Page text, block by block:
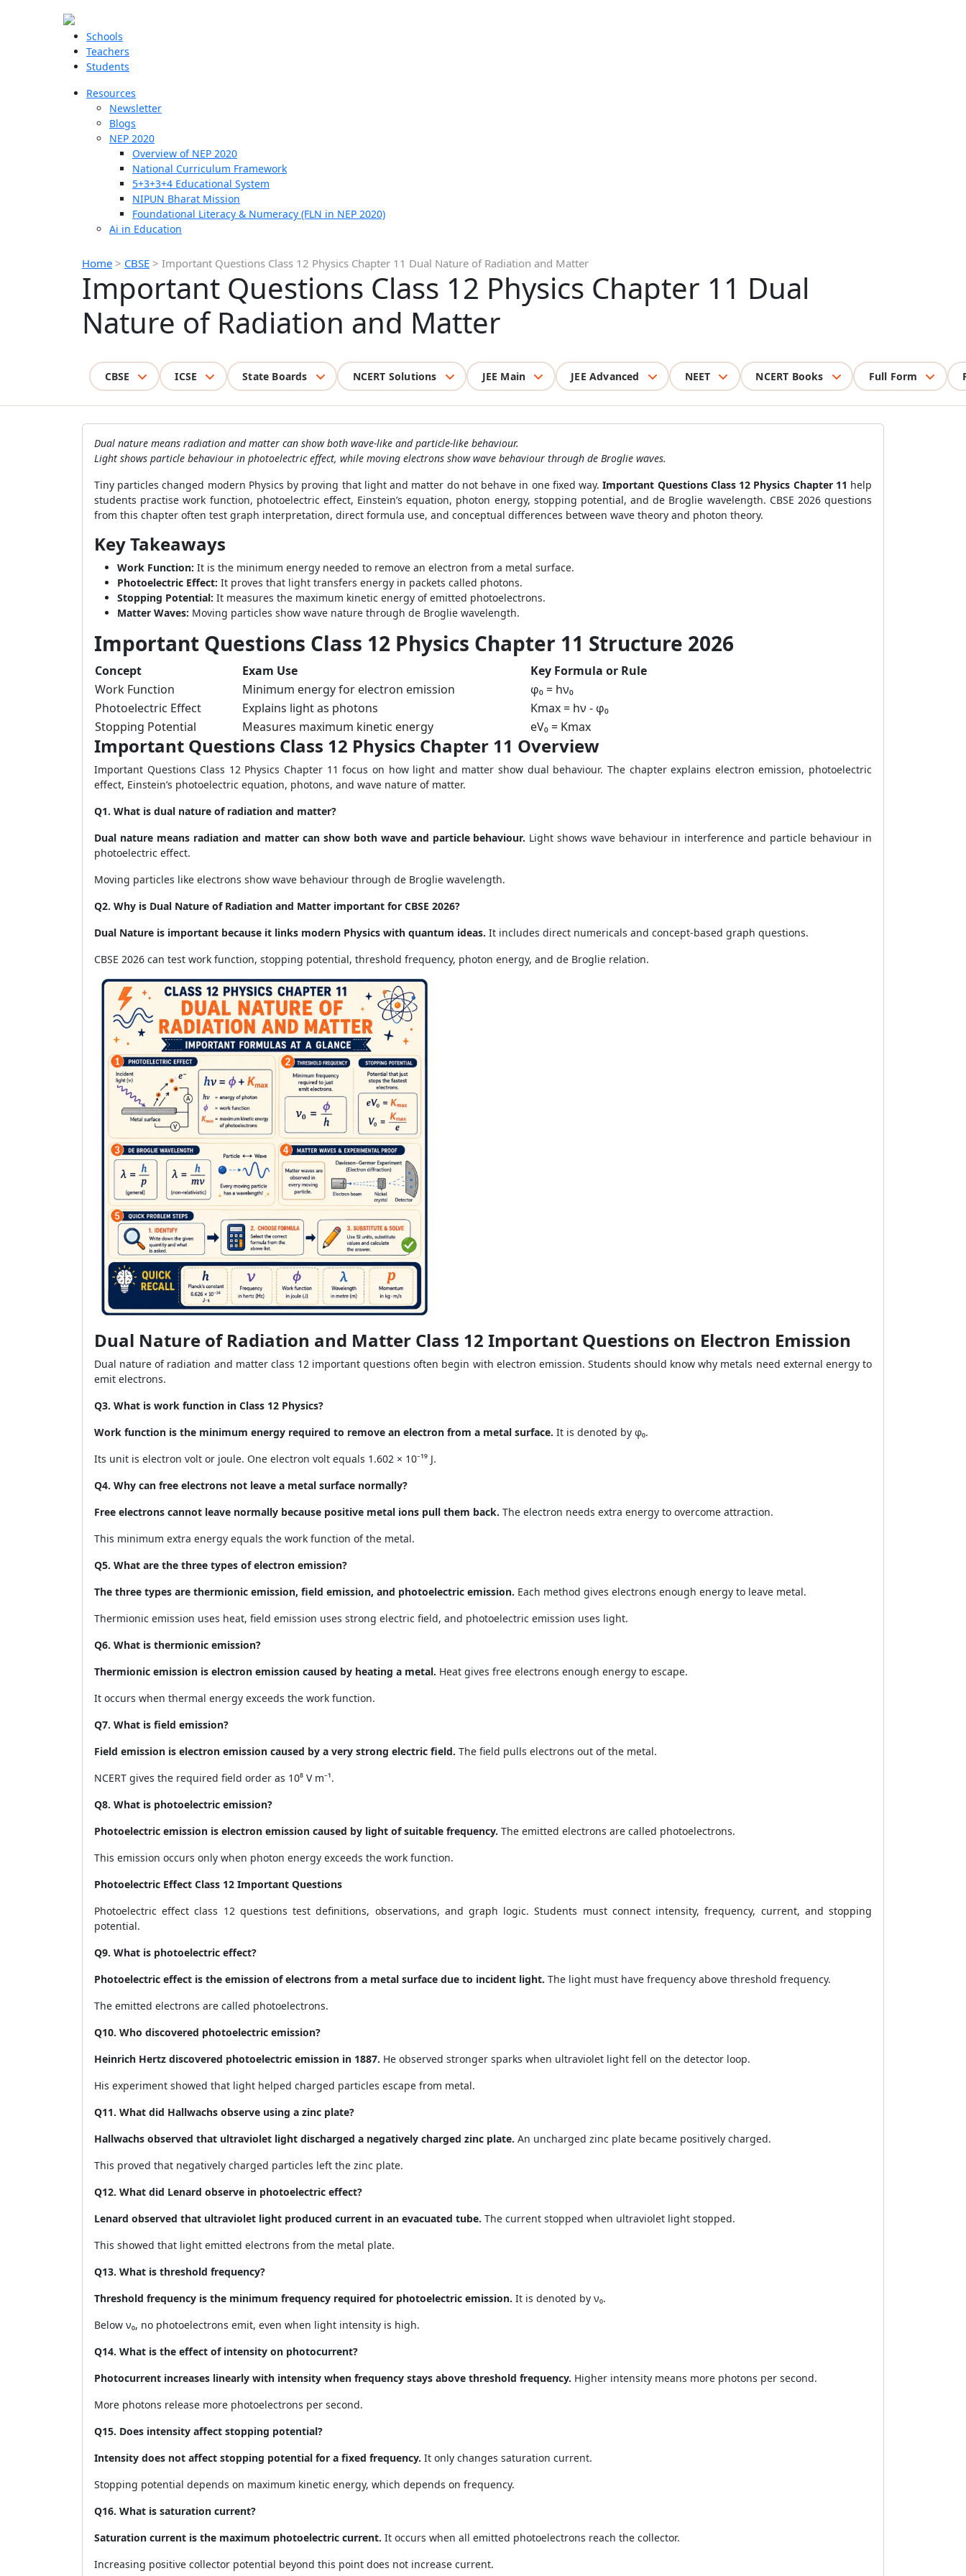
Schools
Teachers
Students
Resources
Newsletter
Blogs
NEP 2020
Overview of NEP 2020
National Curriculum Framework
5+3+3+4 Educational System
NIPUN Bharat Mission
Foundational Literacy & Numeracy (FLN in NEP 2020)
Ai in Education
Home > CBSE > Important Questions Class 12 Physics Chapter 11 Dual Nature of Radiation and Matter
Important Questions Class 12 Physics Chapter 11 Dual
Nature of Radiation and Matter
CBSE ICSE State Boards NCERT Solutions JEE Main JEE Advanced NEET NCERT Books Full Form
Dual nature means radiation and matter can show both wave-like and particle-like behaviour.
Light shows particle behaviour in photoelectric effect, while moving electrons show wave behaviour through de Broglie waves.
Tiny particles changed modern Physics by proving that light and matter do not behave in one fixed way.Important Questions Class 12 Physics Chapter 11 help
students practise work function, photoelectric effect, Einstein’s equation, photon energy, stopping potential, and de Broglie wavelength. CBSE 2026 questions
from this chapter often test graph interpretation, direct formula use, and conceptual differences between wave theory and photon theory.
Key Takeaways
Work Function: It is the minimum energy needed to remove an electron from a metal surface.
Photoelectric Effect: It proves that light transfers energy in packets called photons.
Stopping Potential: It measures the maximum kinetic energy of emitted photoelectrons.
Matter Waves: Moving particles show wave nature through de Broglie wavelength.
Important Questions Class 12 Physics Chapter 11 Structure 2026
Concept Exam Use
Key Formula or Rule
Work Function
Minimum energy for electron emission
φ₀ = hν₀
Photoelectric Effect
Explains light as photons
Kmax = hν - φ₀
Stopping Potential
Measures maximum kinetic energy eV₀ = Kmax
Important Questions Class 12 Physics Chapter 11 Overview
Important Questions Class 12 Physics Chapter 11 focus on how light and matter show dual behaviour. The chapter explains electron emission, photoelectric
effect, Einstein’s photoelectric equation, photons, and wave nature of matter.
Q1. What is dual nature of radiation and matter?
Dual nature means radiation and matter can show both wave and particle behaviour. Light shows wave behaviour in interference and particle behaviour in
photoelectric effect.
Moving particles like electrons show wave behaviour through de Broglie wavelength.
Q2. Why is Dual Nature of Radiation and Matter important for CBSE 2026?
Dual Nature is important because it links modern Physics with quantum ideas. It includes direct numericals and concept-based graph questions.
CBSE 2026 can test work function, stopping potential, threshold frequency, photon energy, and de Broglie relation.
Dual Nature of Radiation and Matter Class 12 Important Questions on Electron Emission
Dual nature of radiation and matter class 12 important questions often begin with electron emission. Students should know why metals need external energy to
emit electrons.
Q3. What is work function in Class 12 Physics?
Work function is the minimum energy required to remove an electron from a metal surface. It is denoted by φ₀.
Its unit is electron volt or joule. One electron volt equals 1.602 × 10⁻¹⁹ J.
Q4. Why can free electrons not leave a metal surface normally?
Free electrons cannot leave normally because positive metal ions pull them back. The electron needs extra energy to overcome attraction.
This minimum extra energy equals the work function of the metal.
Q5. What are the three types of electron emission?
The three types are thermionic emission, field emission, and photoelectric emission. Each method gives electrons enough energy to leave metal.
Thermionic emission uses heat, field emission uses strong electric field, and photoelectric emission uses light.
Q6. What is thermionic emission?
Thermionic emission is electron emission caused by heating a metal. Heat gives free electrons enough energy to escape.
It occurs when thermal energy exceeds the work function.
Q7. What is field emission?
Field emission is electron emission caused by a very strong electric field. The field pulls electrons out of the metal.
NCERT gives the required field order as 10⁸ V m⁻¹.
Q8. What is photoelectric emission?
Photoelectric emission is electron emission caused by light of suitable frequency. The emitted electrons are called photoelectrons.
This emission occurs only when photon energy exceeds the work function.
Photoelectric Effect Class 12 Important Questions
Photoelectric effect class 12 questions test definitions, observations, and graph logic. Students must connect intensity, frequency, current, and stopping
potential.
Q9. What is photoelectric effect?
Photoelectric effect is the emission of electrons from a metal surface due to incident light. The light must have frequency above threshold frequency.
The emitted electrons are called photoelectrons.
Q10. Who discovered photoelectric emission?
Heinrich Hertz discovered photoelectric emission in 1887. He observed stronger sparks when ultraviolet light fell on the detector loop.
His experiment showed that light helped charged particles escape from metal.
Q11. What did Hallwachs observe using a zinc plate?
Hallwachs observed that ultraviolet light discharged a negatively charged zinc plate. An uncharged zinc plate became positively charged.
This proved that negatively charged particles left the zinc plate.
Q12. What did Lenard observe in photoelectric effect?
Lenard observed that ultraviolet light produced current in an evacuated tube. The current stopped when ultraviolet light stopped.
This showed that light emitted electrons from the metal plate.
Q13. What is threshold frequency?
Threshold frequency is the minimum frequency required for photoelectric emission. It is denoted by ν₀.
Below ν₀, no photoelectrons emit, even when light intensity is high.
Q14. What is the effect of intensity on photocurrent?
Photocurrent increases linearly with intensity when frequency stays above threshold frequency. Higher intensity means more photons per second.
More photons release more photoelectrons per second.
Q15. Does intensity affect stopping potential?
Intensity does not affect stopping potential for a fixed frequency. It only changes saturation current.
Stopping potential depends on maximum kinetic energy, which depends on frequency.
Q16. What is saturation current?
Saturation current is the maximum photoelectric current. It occurs when all emitted photoelectrons reach the collector.
Increasing positive collector potential beyond this point does not increase current.